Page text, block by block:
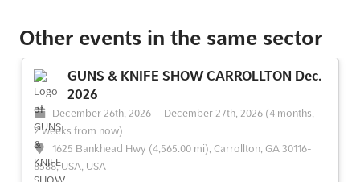
Other events in the same sector
GUNS & KNIFE SHOW CARROLLTON Dec.
2026
December 26th, 2026 - December 27th, 2026 (4 months,
2 weeks from now)
1625 Bankhead Hwy (4,565.00 mi), Carrollton, GA 30116-
8588, USA, USA